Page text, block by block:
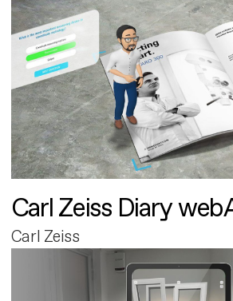
Carl Zeiss Diary
Carl Zeiss